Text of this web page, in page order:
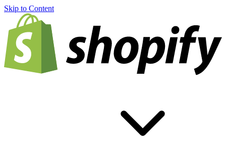
Skip to Content